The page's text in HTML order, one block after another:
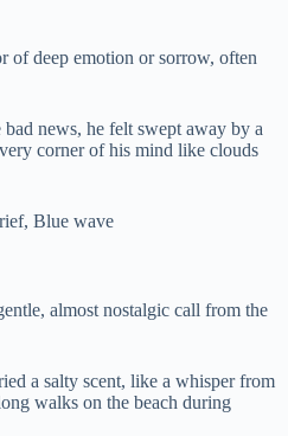
of deep emotion or sorrow, often
news, he felt swept away by a
corner of his mind like clouds
Blue wave
almost nostalgic call from the
a salty scent, like a whisper from
walks on the beach during